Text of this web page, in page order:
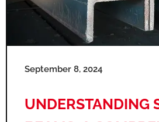
September 8, 2024
UNDERSTANDING